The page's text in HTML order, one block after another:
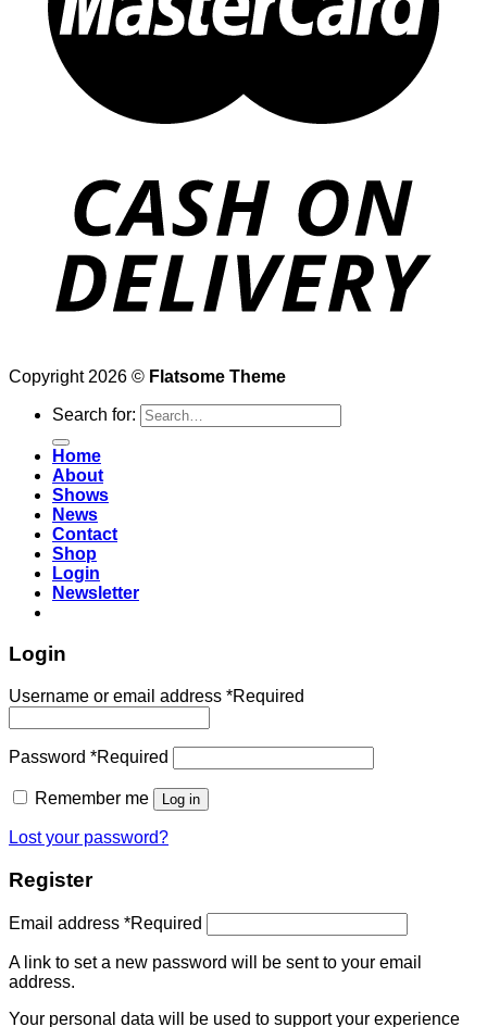
Copyright 2026 © Flatsome Theme
Search for:
Home
About
Shows
News
Contact
Shop
Login
Newsletter
Login
Username or email address *Required
Password *Required
Remember me Log in
Lost your password?
Register
Email address *Required
A link to set a new password will be sent to your email
address.
Your personal data will be used to support your experience